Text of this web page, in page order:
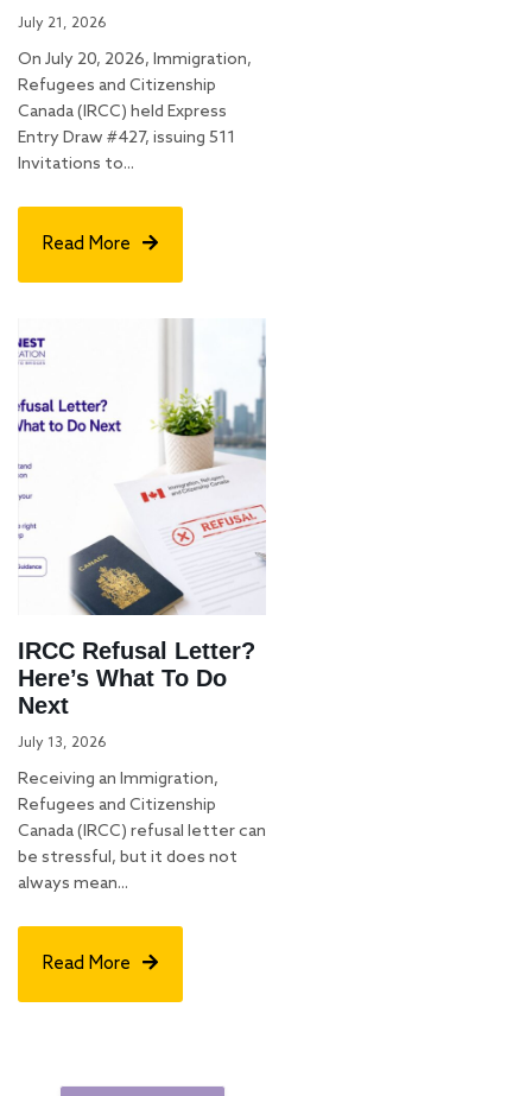
July 21, 2026
On July 20, 2026, Immigration,
Refugees and Citizenship
Canada (IRCC) held Express
Entry Draw #427, issuing 511
Invitations to...
Read More
IRCC Refusal Letter?
Here’s What To Do
Next
July 13, 2026
Receiving an Immigration,
Refugees and Citizenship
Canada (IRCC) refusal letter can
be stressful, but it does not
always mean...
Read More